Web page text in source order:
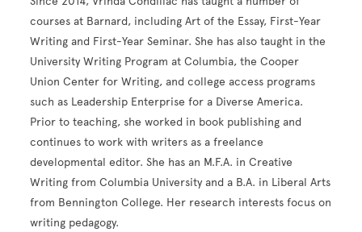
courses at Barnard, including Art of the Essay, First-Year
Writing and First-Year Seminar. She has also taught in the
University Writing Program at Columbia, the Cooper
Union Center for Writing, and college access programs
such as Leadership Enterprise for a Diverse America.
Prior to teaching, she worked in book publishing and
continues to work with writers as a freelance
developmental editor. She has an M.F.A. in Creative
Writing from Columbia University and a B.A. in Liberal Arts
from Bennington College. Her research interests focus on
writing pedagogy.